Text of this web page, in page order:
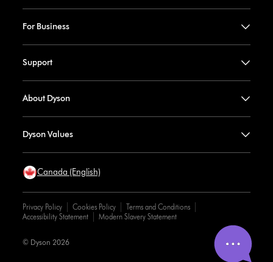
For Business
Support
About Dyson
Dyson Values
Canada (English)
Privacy Policy Cookies Policy
Terms and Conditions
Accessibility Statement
Modern Slavery Statement
© Dyson 2026